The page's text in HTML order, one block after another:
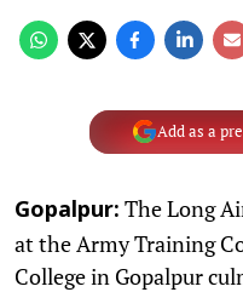
Add as a
Gopalpur: The Long
at the Army Training
College in Gopalpur